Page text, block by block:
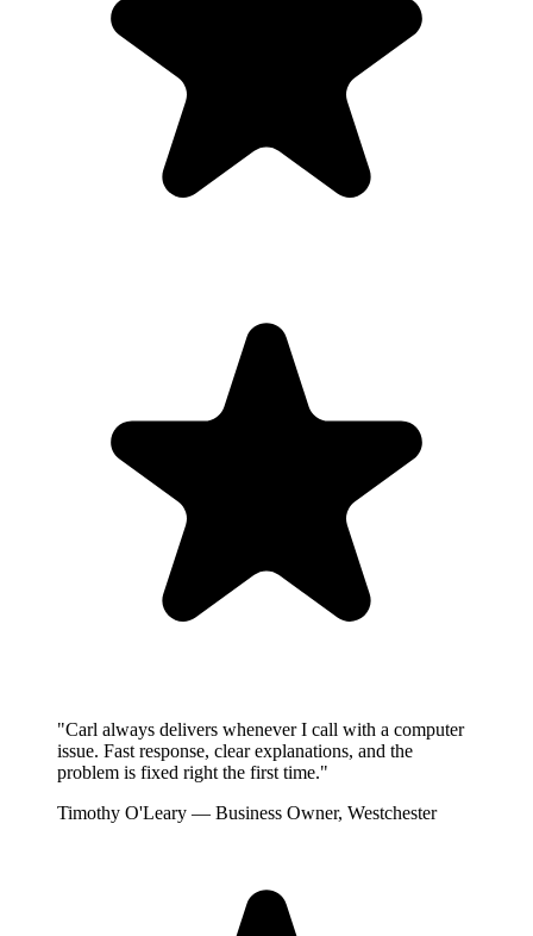
"Carl always delivers whenever I call with a computer
issue. Fast response, clear explanations, and the
problem is fixed right the first time."
Timothy O'Leary — Business Owner, Westchester